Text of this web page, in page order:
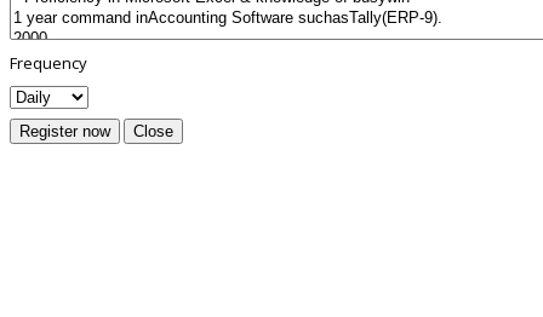
Frequency
Register now Close